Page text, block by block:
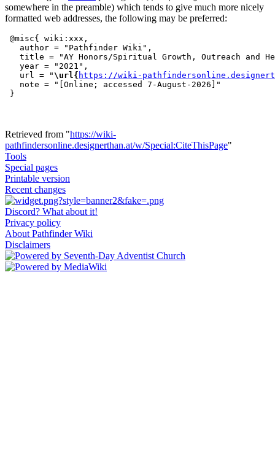
somewhere in the preamble) which tends to give much more nicely
formatted web addresses, the following may be preferred:
@misc{ wiki:xxx,
   author = "Pathfinder Wiki",
title = "AY Honors/Spiritual Growth, Outreach and
   year = "2021",
   url = "
\url{ https://wiki-
   note = "[Online; accessed 7-August-2026]"
Retrieved from "https://wiki-
pathfindersonline.designerthan.at/w/Special:CiteThisPage"
Tools
Special pages
Printable version
Recent changes
Discord? What about it!
Privacy policy
About Pathfinder Wiki
Disclaimers